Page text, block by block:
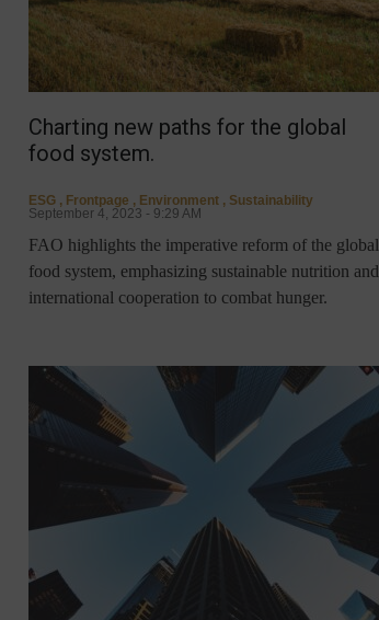
Charting new paths for the global
food system.
ESG , Frontpage , Environment , Sustainability
September 4, 2023 - 9:29 AM
FAO highlights the imperative reform of the global
food system, emphasizing sustainable nutrition and
international cooperation to combat hunger.